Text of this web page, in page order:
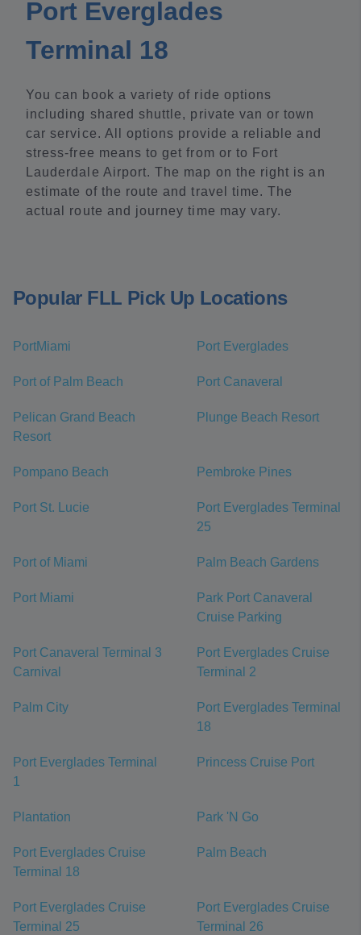
Port Everglades
Terminal 18
You can book a variety of ride options
including shared shuttle, private van or town
car service. All options provide a reliable and
stress-free means to get from or to Fort
Lauderdale Airport. The map on the right is an
estimate of the route and travel time. The
actual route and journey time may vary.
Popular FLL Pick Up Locations
PortMiami Port Everglades
Port of Palm Beach Port Canaveral
Pelican Grand Beach
Resort
Plunge Beach Resort
Pompano Beach Pembroke Pines
Port St. Lucie
Port Everglades Terminal
25
Port of Miami Palm Beach Gardens
Port Miami
Park Port Canaveral
Cruise Parking
Port Canaveral Terminal 3
Carnival
Port Everglades Cruise
Terminal 2
Palm City
Port Everglades Terminal
18
Port Everglades Terminal
1
Princess Cruise Port
Plantation Park 'N Go
Port Everglades Cruise
Terminal 18
Palm Beach
Port Everglades Cruise
Terminal 25
Port Everglades Cruise
Terminal 26